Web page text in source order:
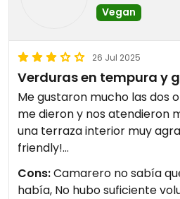
Vegan
26 Jul 2025
Verduras en tempura y
Me gustaron mucho las dos
me dieron y nos atendieron
una terraza interior muy
friendly!
Updated from previous
Cons:Camarero no sabía
había, No hubo suficiente